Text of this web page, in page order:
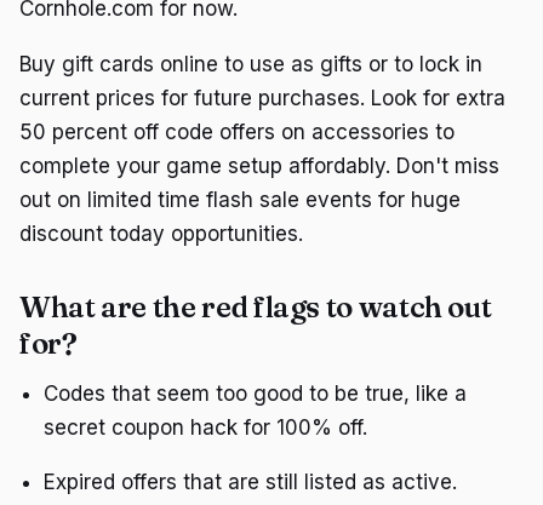
Cornhole.com for now.
Buy gift cards online to use as gifts or to lock in
current prices for future purchases. Look for extra
50 percent off code offers on accessories to
complete your game setup affordably. Don't miss
out on limited time flash sale events for huge
discount today opportunities.
What are the red flags to watch out
for?
Codes that seem too good to be true, like a
secret coupon hack for 100% off.
Expired offers that are still listed as active.